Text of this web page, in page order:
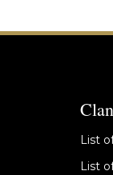
List
List